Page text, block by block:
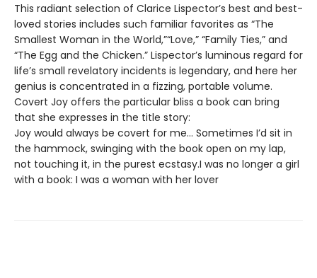
This radiant selection of Clarice Lispector’s best and best-
loved stories includes such familiar favorites as “The
Smallest Woman in the World,”“Love,” “Family Ties,” and
“The Egg and the Chicken.” Lispector’s luminous regard for
life’s small revelatory incidents is legendary, and here her
genius is concentrated in a fizzing, portable volume.
Covert Joy offers the particular bliss a book can bring
that she expresses in the title story:
Joy would always be covert for me… Sometimes I’d sit in
the hammock, swinging with the book open on my lap,
not touching it, in the purest ecstasy.I was no longer a girl
with a book: I was a woman with her lover